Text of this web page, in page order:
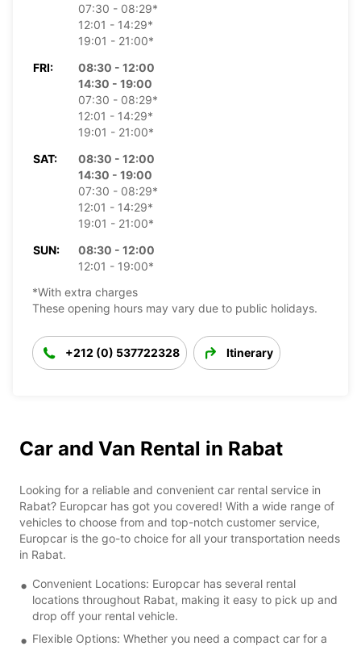
07:30 - 08:29*
12:01 - 14:29*
19:01 - 21:00*
FRI:
08:30 - 12:00
14:30 - 19:00
07:30 - 08:29*
12:01 - 14:29*
19:01 - 21:00*
SAT:
08:30 - 12:00
14:30 - 19:00
07:30 - 08:29*
12:01 - 14:29*
19:01 - 21:00*
SUN:
08:30 - 12:00
12:01 - 19:00*
*With extra charges
These opening hours may vary due to public holidays.
+212 (0) 537722328 Itinerary
Car and Van Rental in Rabat
Looking for a reliable and convenient car rental service in
Rabat? Europcar has got you covered! With a wide range of
vehicles to choose from and top-notch customer service,
Europcar is the go-to choice for all your transportation needs
in Rabat.
Convenient Locations: Europcar has several rental
locations throughout Rabat, making it easy to pick up and
drop off your rental vehicle.
Flexible Options: Whether you need a compact car for a